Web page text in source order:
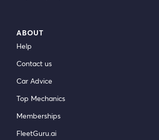
ABOUT
Help
Contact us
Car Advice
Top Mechanics
Memberships
FleetGuru.ai